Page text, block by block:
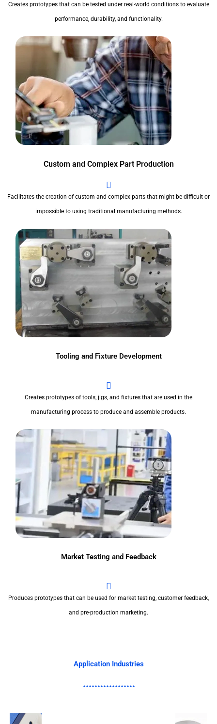
Creates prototypes that can be tested under real-world conditions to evaluate
performance, durability, and functionality.
Custom and Complex Part Production
Facilitates the creation of custom and complex parts that might be difficult or
impossible to using traditional manufacturing methods.
Tooling and Fixture Development
Creates prototypes of tools, jigs, and fixtures that are used in the
manufacturing process to produce and assemble products.
Market Testing and Feedback
Produces prototypes that can be used for market testing, customer feedback,
and pre-production marketing.
Application Industries